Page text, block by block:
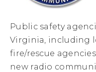
Public safety
Virginia, including
fire/rescue
new radio